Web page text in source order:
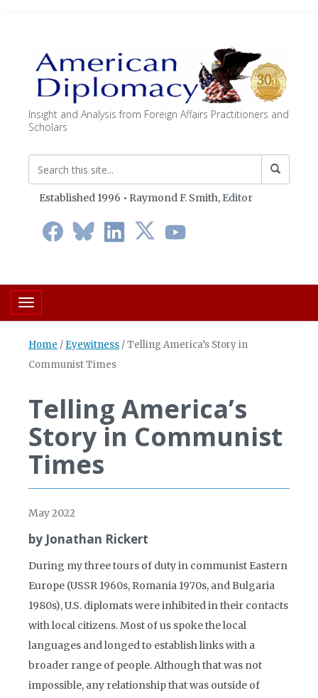
Insight and Analysis from Foreign Affairs Practitioners and
Scholars
Established 1996 • Raymond F. Smith, Editor
Toggle navigation
Home / Eyewitness /Telling America’s Story in
Communist Times
Telling America’s
Story in Communist
Times
May 2022
by Jonathan Rickert
During my three tours of duty in communist Eastern
Europe (USSR 1960s, Romania 1970s, and Bulgaria
1980s), U.S. diplomats were inhibited in their contacts
with local citizens. Most of us spoke the local
languages and longed to establish links with a
broader range of people. Although that was not
impossible, any relationship that was outside of